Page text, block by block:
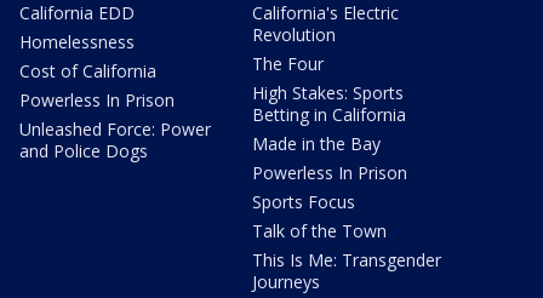
California EDD
Homelessness
Cost of California
Powerless In Prison
Unleashed Force: Power
and Police Dogs
California's Electric
Revolution
The Four
High Stakes: Sports
Betting in California
Made in the Bay
Powerless In Prison
Sports Focus
Talk of the Town
This Is Me: Transgender
Journeys